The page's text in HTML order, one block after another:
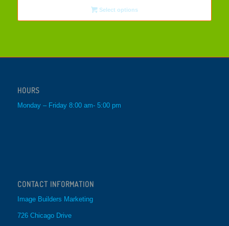
Select options
HOURS
Monday – Friday 8:00 am- 5:00 pm
CONTACT INFORMATION
Image Builders Marketing
726 Chicago Drive